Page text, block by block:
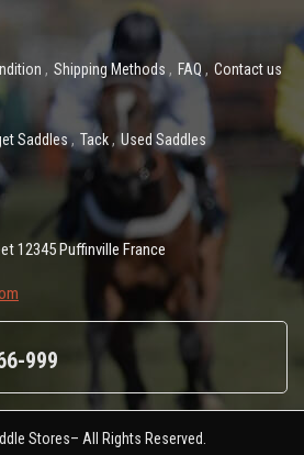
Shipping Methods FAQ Contact us
Saddles Tack
Used Saddles
12345 Puffinville France
999
Stores– All Rights Reserved.